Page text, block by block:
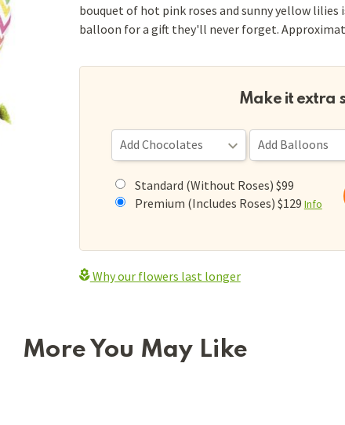
bouquet of hot pink roses and sunny yellow
balloon for a gift they'll never forget.
Make it extra
Standard (Without Roses) $99
Premium (Includes Roses) $129 Info
Why our flowers last longer
More You May Like